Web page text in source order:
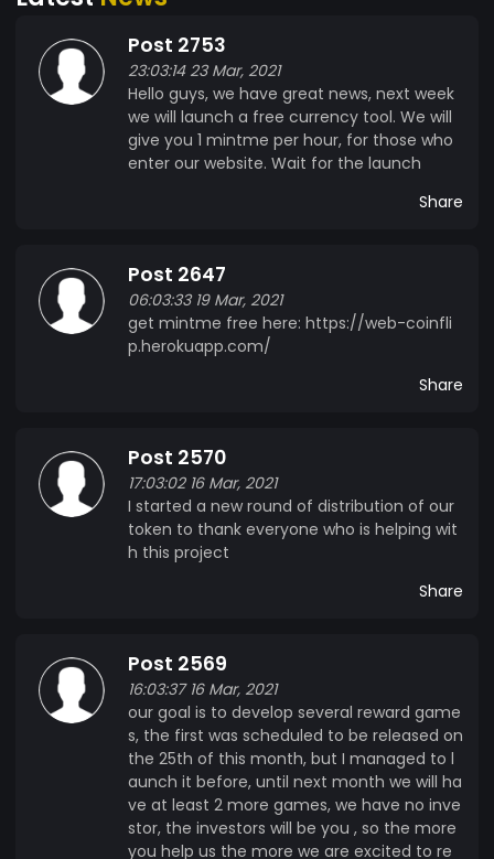
Post 2753
23:03:14 23 Mar, 2021
Hello guys, we have great news, next week
we will launch a free currency tool. We will
give you 1 mintme per hour, for those who
enter our website. Wait for the launch
Share
Post 2647
06:03:33 19 Mar, 2021
get mintme free here: https://web-coinfli
p.herokuapp.com/
Share
Post 2570
17:03:02 16 Mar, 2021
I started a new round of distribution of our
token to thank everyone who is helping wit
h this project
Share
Post 2569
16:03:37 16 Mar, 2021
our goal is to develop several reward game
s, the first was scheduled to be released on
the 25th of this month, but I managed to l
aunch it before, until next month we will ha
ve at least 2 more games, we have no inve
stor, the investors will be you , so the more
you help us the more we are excited to re